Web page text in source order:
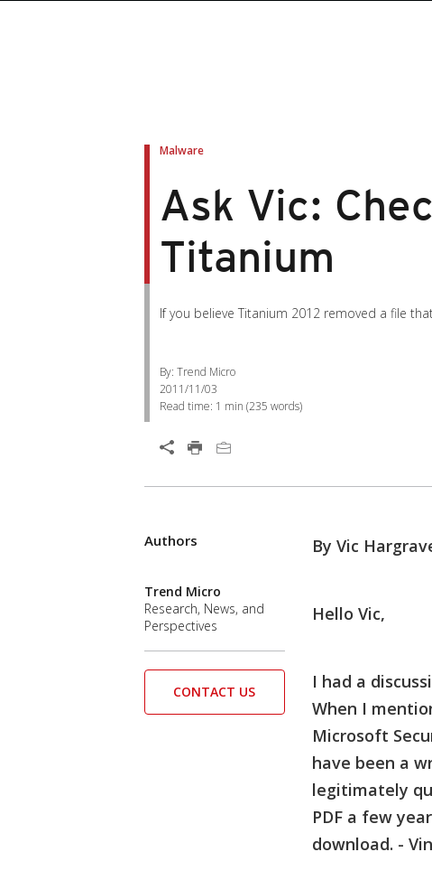
Malware
Ask Vic:
Titanium
If you believe Titanium 2012 removed a file
By: Trend Micro
2011/11/03
Read time: 1 min (235 words)
By Vic
Hello Vic,
I had a
When I
Microsoft
have been a
legitimately
PDF a few
download. -
Authors
Trend Micro
Research, News, and
Perspectives
CONTACT US